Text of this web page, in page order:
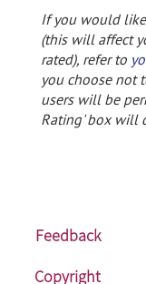
If you would
(this will affect
rated), refer to
you choose not
users will be
Rating' box will
Feedback
Copyright